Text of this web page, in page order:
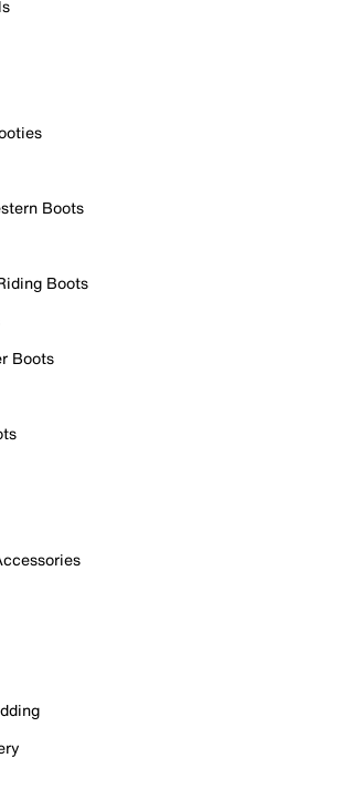
Boots
Boots
Boots